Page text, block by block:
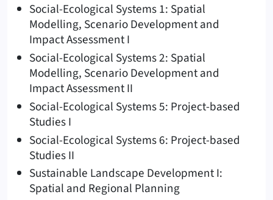
Social-Ecological Systems 1: Spatial
Modelling, Scenario Development and
Impact Assessment I
Social-Ecological Systems 2: Spatial
Modelling, Scenario Development and
Impact Assessment II
Social-Ecological Systems 5: Project-based
Studies I
Social-Ecological Systems 6: Project-based
Studies II
Sustainable Landscape Development I:
Spatial and Regional Planning